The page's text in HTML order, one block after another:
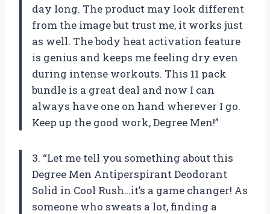
day long. The product may look different
from the image but trust me, it works just
as well. The body heat activation feature
is genius and keeps me feeling dry even
during intense workouts. This 11 pack
bundle is a great deal and now I can
always have one on hand wherever I go.
Keep up the good work, Degree Men!”
3. “Let me tell you something about this
Degree Men Antiperspirant Deodorant
Solid in Cool Rush…it’s a game changer! As
someone who sweats a lot, finding a